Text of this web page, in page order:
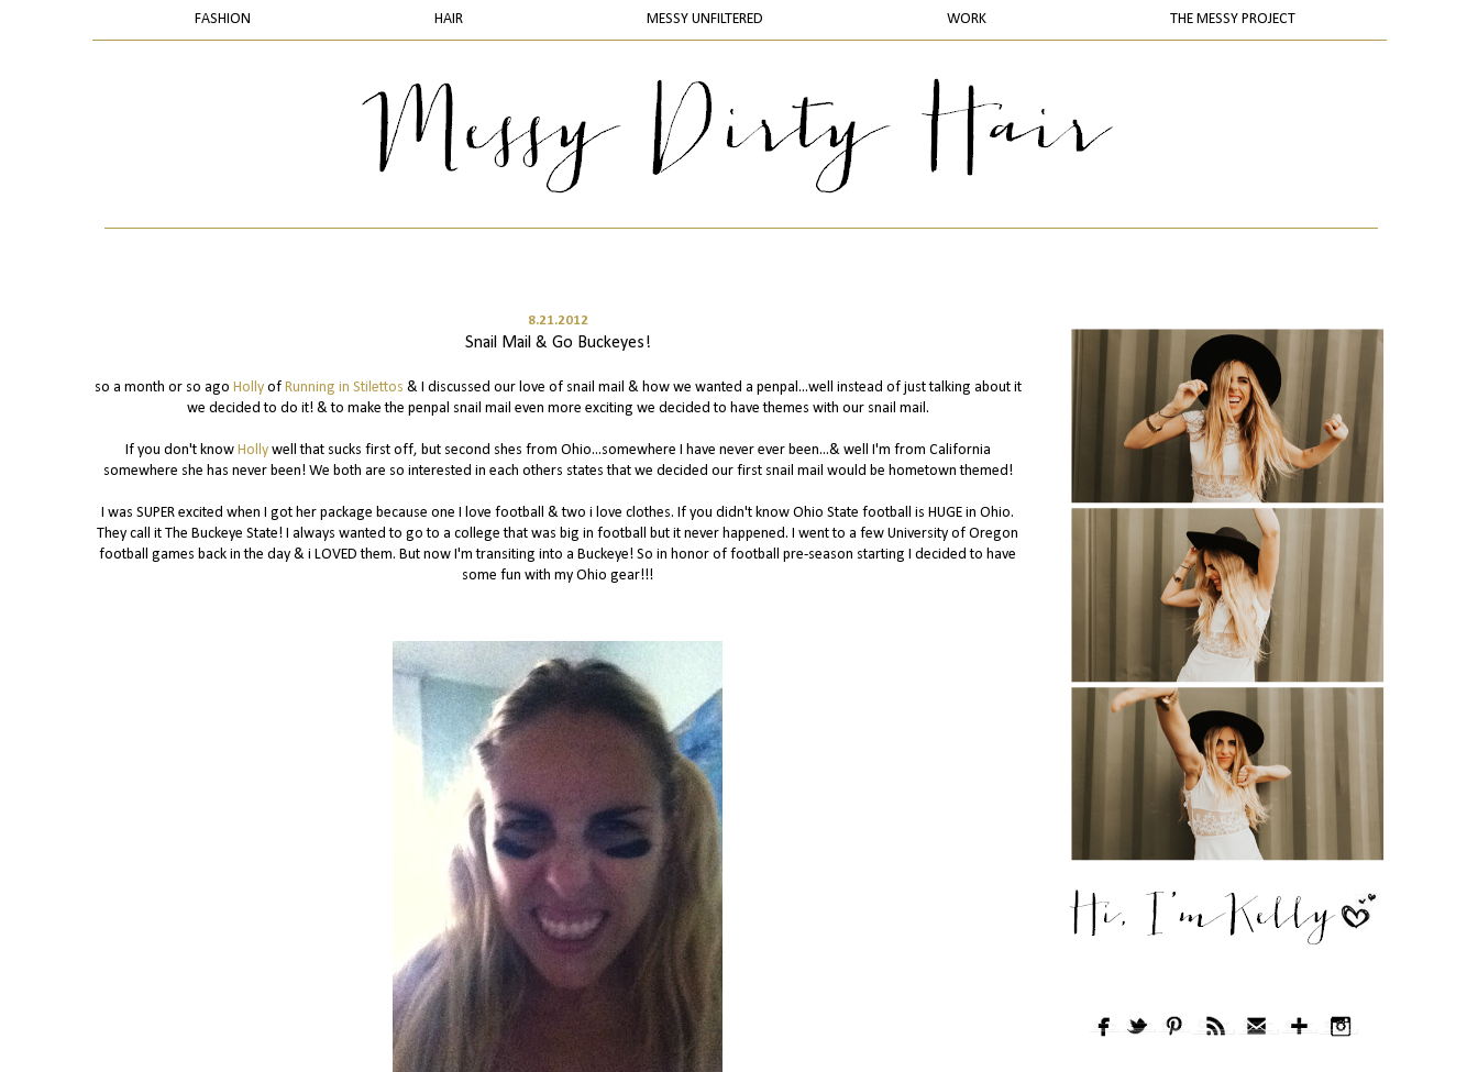
FASHION HAIR MESSY UNFILTERED WORK THE MESSY PROJECT
8.21.2012
Snail Mail & Go Buckeyes!
so a month or so ago Hollyof Running in Stilettos & I discussed our love of snail mail & how we wanted a penpal...well instead of just talking about it
we decided to do it! & to make the penpal snail mail even more exciting we decided to have themes with our snail mail.
If you don't know Hollywell that sucks first off, but second shes from Ohio...somewhere I have never ever been...& well I'm from California
somewhere she has never been! We both are so interested in each others states that we decided our first snail mail would be hometown themed!
I was SUPER excited when I got her package because one I love football & two i love clothes. If you didn't know Ohio State football is HUGE in Ohio.
They call it The Buckeye State! I always wanted to go to a college that was big in football but it never happened. I went to a few University of Oregon
football games back in the day & i LOVED them. But now I'm transiting into a Buckeye! So in honor of football pre-season starting I decided to have
some fun with my Ohio gear!!!